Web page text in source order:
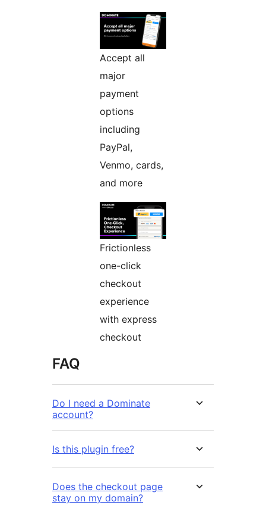
Accept all
major
payment
options
including
PayPal,
Venmo, cards,
and more
Frictionless
one-click
checkout
experience
with express
checkout
FAQ
Do I need a Dominate
account?
Is this plugin free?
Does the checkout page
stay on my domain?